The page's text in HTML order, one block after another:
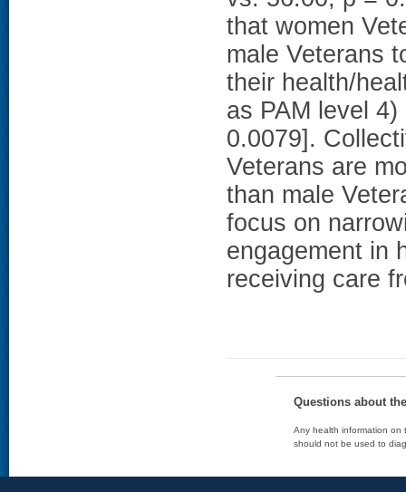
that women
male Veterans
their health/
as PAM level
0.0079].
Veterans are
than male
focus on
engagement in
receiving care
Questions about
Any health information on
should not be used to